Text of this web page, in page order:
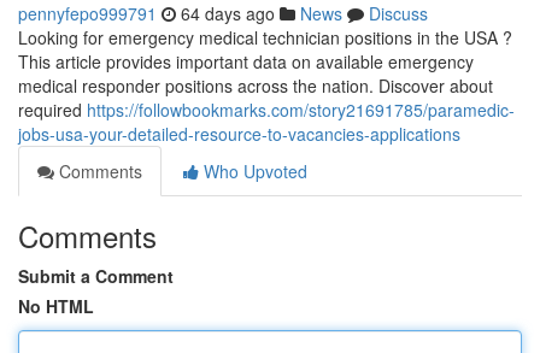
pennyfepo999791 64 days ago News
Discuss
Looking for emergency medical technician positions in the USA ?
This article provides important data on available emergency
medical responder positions across the nation. Discover about
required https://followbookmarks.com/story21691785/paramedic-
jobs-usa-your-detailed-resource-to-vacancies-applications
Comments
Who Upvoted
Comments
Submit a Comment
No HTML